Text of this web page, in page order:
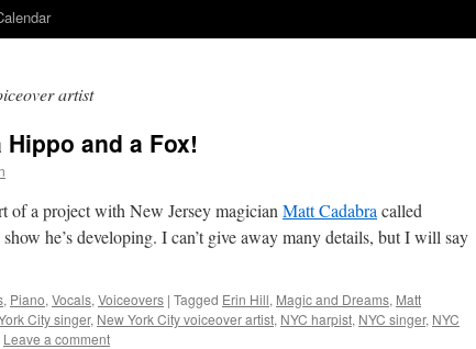
artist
and a Fox!
of a project with New Jersey magician Matt Cadabra called
he’s developing. I can’t give away many details, but I will say
, Piano, Vocals, Voiceovers | Tagged Erin Hill, Magic and Dreams, Matt
City singer, New York City voiceover artist, NYC harpist, NYC singer, NYC
Leave a comment